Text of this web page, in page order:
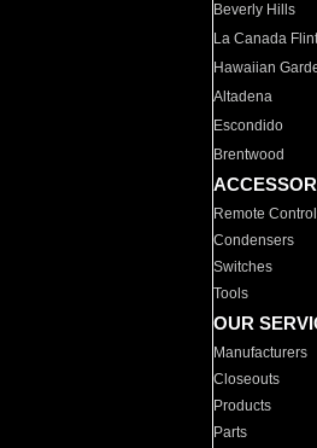
Beverly Hills
La Canada
Hawaiian
Altadena
Escondido
Brentwood
Remote
Condensers
Switches
Tools
OUR
Manufacturers
Closeouts
Products
Parts